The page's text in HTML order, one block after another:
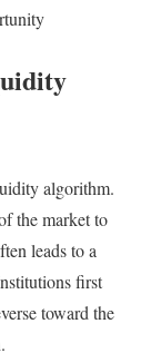
algorithm.
the market to
leads to a
first
toward the